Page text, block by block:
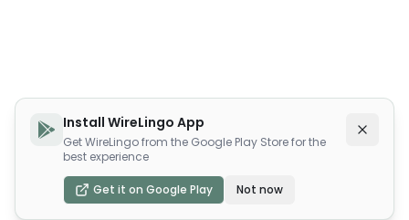
Install WireLingo App
Get WireLingo from the Google Play Store for the
best experience
Get it on Google Play Not now